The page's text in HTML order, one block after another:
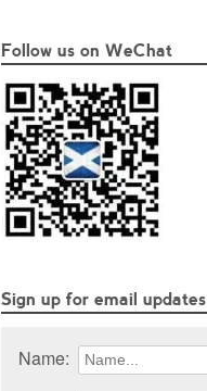
Follow us on WeChat
Sign up for email updates
Name: